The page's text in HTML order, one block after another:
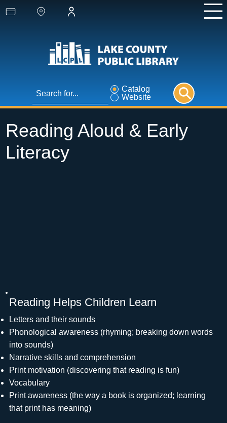
Catalog
Website
Reading Aloud & Early
Literacy
Reading Helps Children Learn
Letters and their sounds
Phonological awareness (rhyming; breaking down words
into sounds)
Narrative skills and comprehension
Print motivation (discovering that reading is fun)
Vocabulary
Print awareness (the way a book is organized; learning
that print has meaning)